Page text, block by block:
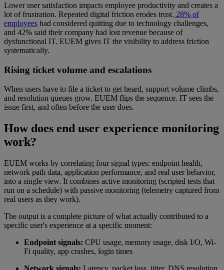
Lower user satisfaction impacts employee productivity and creates a
lot of frustration. Repeated digital friction erodes trust. 28% of
employees had considered quitting due to technology challenges,
and 42% said their company had lost revenue because of
dysfunctional IT. EUEM gives IT the visibility to address friction
systematically.
Rising ticket volume and escalations
When users have to file a ticket to get heard, support volume climbs,
and resolution queues grow. EUEM flips the sequence. IT sees the
issue first, and often before the user does.
How does end user experience monitoring
work?
EUEM works by correlating four signal types: endpoint health,
network path data, application performance, and real user behavior,
into a single view. It combines active monitoring (scripted tests that
run on a schedule) with passive monitoring (telemetry captured from
real users as they work).
The output is a complete picture of what actually contributed to a
specific user's experience at a specific moment:
Endpoint signals: CPU usage, memory usage, disk I/O, Wi-
Fi quality, app crashes, login times